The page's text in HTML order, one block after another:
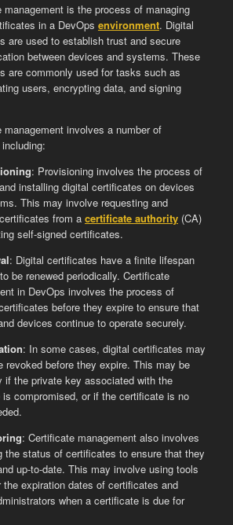
management is the process of managing
in a DevOps environment. Digital
are used to establish trust and secure
between devices and systems. These
are commonly used for tasks such as
users, encrypting data, and signing
management involves a number of
: Provisioning involves the process of
installing digital certificates on devices
This may involve requesting and
from a certificate authority(CA)
self-signed certificates.
: Digital certificates have a finite lifespan
be renewed periodically. Certificate
in DevOps involves the process of
before they expire to ensure that
devices continue to operate securely.
: In some cases, digital certificates may
revoked before they expire. This may be
if the private key associated with the
compromised, or if the certificate is no
: Certificate management also involves
the status of certificates to ensure that they
up-to-date. This may involve using tools
the expiration dates of certificates and
when a certificate is due for